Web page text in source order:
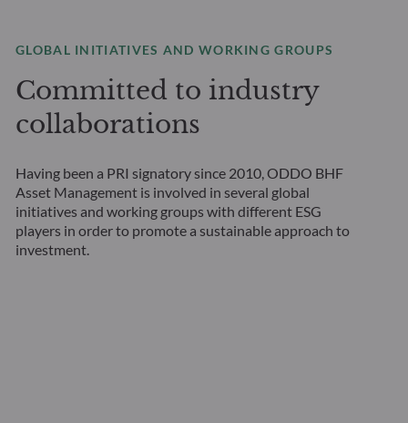
GLOBAL INITIATIVES AND WORKING GROUPS
Committed to industry
collaborations
Having been a PRI signatory since 2010, ODDO BHF
Asset Management is involved in several global
initiatives and working groups with different ESG
players in order to promote a sustainable approach to
investment.